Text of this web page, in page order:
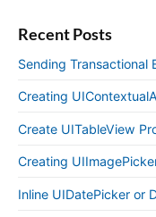
Recent Posts
Sending Transactional
Creating
Create UITableView
Creating
Inline UIDatePicker or